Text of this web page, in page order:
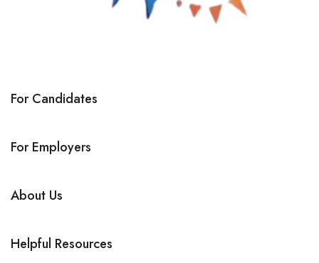
For Candidates
For Employers
About Us
Helpful Resources